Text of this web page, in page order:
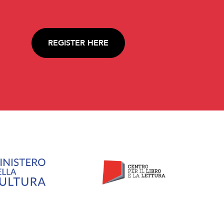
REGISTER HERE